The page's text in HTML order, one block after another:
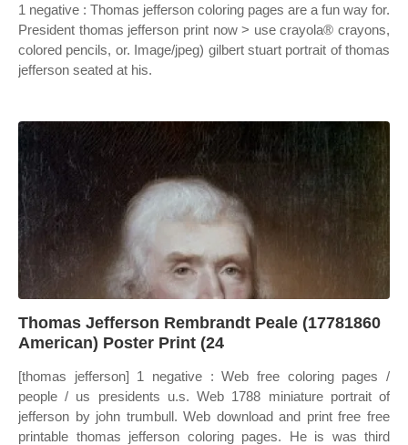
1 negative : Thomas jefferson coloring pages are a fun way for.
President thomas jefferson print now > use crayola® crayons,
colored pencils, or. Image/jpeg) gilbert stuart portrait of thomas
jefferson seated at his.
Thomas Jefferson Rembrandt Peale (17781860
American) Poster Print (24
[thomas jefferson] 1 negative : Web free coloring pages /
people / us presidents u.s. Web 1788 miniature portrait of
jefferson by john trumbull. Web download and print free free
printable thomas jefferson coloring pages. He is was third